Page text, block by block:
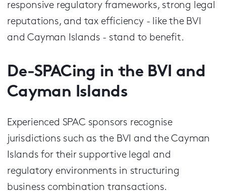
responsive regulatory frameworks, strong legal
reputations, and tax efficiency - like the BVI
and Cayman Islands - stand to benefit.
De-SPACing in the BVI and
Cayman Islands
Experienced SPAC sponsors recognise
jurisdictions such as the BVI and the Cayman
Islands for their supportive legal and
regulatory environments in structuring
business combination transactions.